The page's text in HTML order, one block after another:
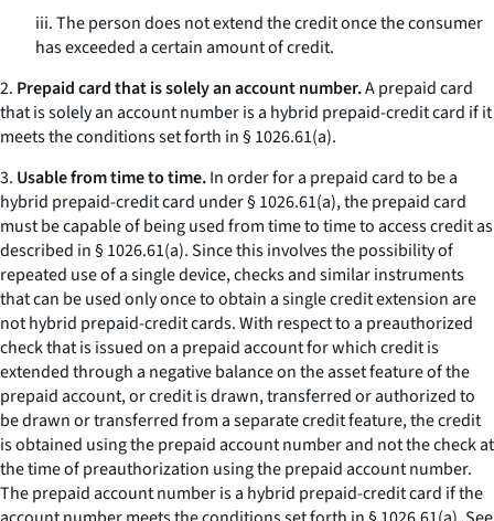
iii. The person does not extend the credit once the consumer
has exceeded a certain amount of credit.
2. Prepaid card that is solely an account number.A prepaid card
that is solely an account number is a hybrid prepaid-credit card if it
meets the conditions set forth in § 1026.61(a).
3. Usable from time to time.In order for a prepaid card to be a
hybrid prepaid-credit card under § 1026.61(a), the prepaid card
must be capable of being used from time to time to access credit as
described in § 1026.61(a). Since this involves the possibility of
repeated use of a single device, checks and similar instruments
that can be used only once to obtain a single credit extension are
not hybrid prepaid-credit cards. With respect to a preauthorized
check that is issued on a prepaid account for which credit is
extended through a negative balance on the asset feature of the
prepaid account, or credit is drawn, transferred or authorized to
be drawn or transferred from a separate credit feature, the credit
is obtained using the prepaid account number and not the check at
the time of preauthorization using the prepaid account number.
The prepaid account number is a hybrid prepaid-credit card if the